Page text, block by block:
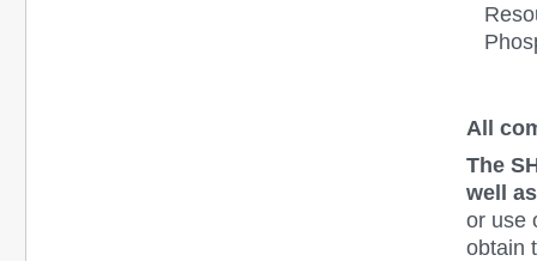
All
The
well
or use
obtain